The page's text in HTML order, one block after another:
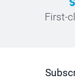
First-